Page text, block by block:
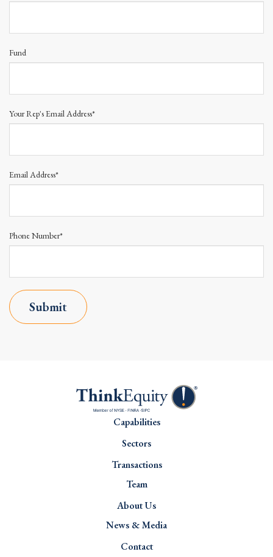
Fund
Your Rep's Email Address*
Email Address*
Phone Number*
Submit
Capabilities
Sectors
Transactions
Team
About Us
News & Media
Contact